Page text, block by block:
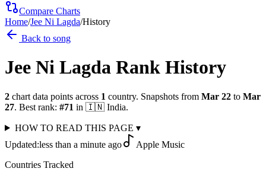
Compare Charts
Home/Jee Ni Lagda/History
Back to song
Jee Ni Lagda Rank History
2 chart data points across 1 country. Snapshots from Mar 22 to Mar
27. Best rank: #71 in 🇮🇳 India.
HOW TO READ THIS PAGE ▾
Updated:less than a minute ago
Apple Music
Countries Tracked